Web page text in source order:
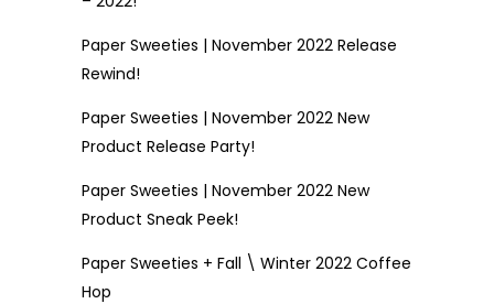
Paper Sweeties | November 2022 Release
Rewind!
Paper Sweeties | November 2022 New
Product Release Party!
Paper Sweeties | November 2022 New
Product Sneak Peek!
Paper Sweeties + Fall \ Winter 2022 Coffee
Hop